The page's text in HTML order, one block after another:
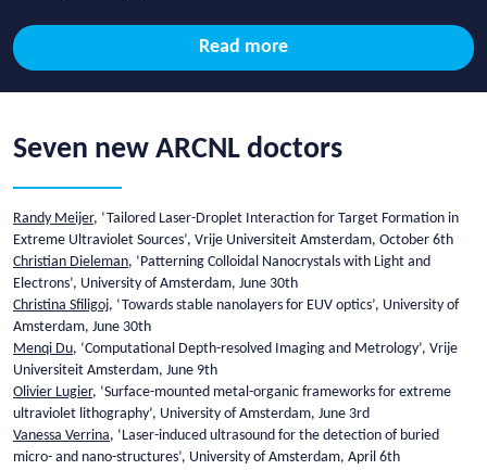
Read more
Seven new ARCNL doctors
Randy Meijer, ‘Tailored Laser-Droplet Interaction for Target Formation in
Extreme Ultraviolet Sources’, Vrije Universiteit Amsterdam, October 6th
Christian Dieleman, ‘Patterning Colloidal Nanocrystals with Light and
Electrons’, University of Amsterdam, June 30th
Christina Sfiligoj, ‘Towards stable nanolayers for EUV optics’, University of
Amsterdam, June 30th
Menqi Du, ‘Computational Depth-resolved Imaging and Metrology’, Vrije
Universiteit Amsterdam, June 9th
Olivier Lugier, ‘Surface-mounted metal-organic frameworks for extreme
ultraviolet lithography’, University of Amsterdam, June 3rd
Vanessa Verrina, ‘Laser-induced ultrasound for the detection of buried
micro- and nano-structures’, University of Amsterdam, April 6th